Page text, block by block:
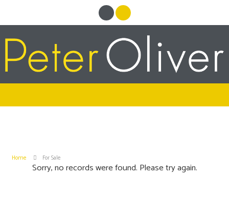
Home For Sale
Sorry, no records were found. Please try again.